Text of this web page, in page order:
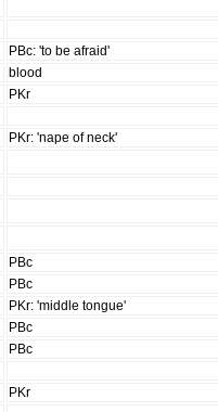
PBc: 'to be afraid'
blood
PKr
PKr: 'nape of neck'
PBc
PBc
PKr: 'middle tongue'
PBc
PBc
PKr